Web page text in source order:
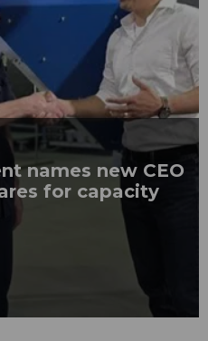
names new CEO
for capacity